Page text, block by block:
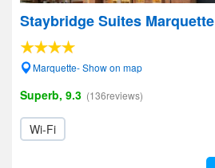
Staybridge Suites Marquette
Marquette- Show on map
Superb, 9.3 (136reviews)
Wi-Fi